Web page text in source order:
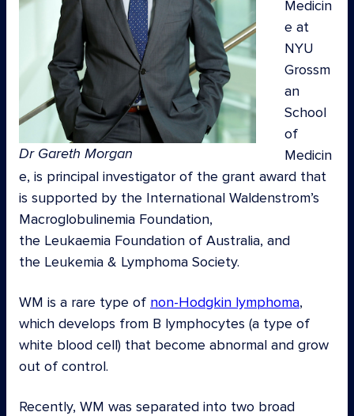
Dr Gareth Morgan
Medicin
e at
NYU
Grossm
an
School
of
Medicin
e, is principal investigator of the grant award that
is supported by the International Waldenstrom’s
Macroglobulinemia Foundation,
the Leukaemia Foundation of Australia, and
the Leukemia & Lymphoma Society.
WM is a rare type of non-Hodgkin lymphoma,
which develops from B lymphocytes (a type of
white blood cell) that become abnormal and grow
out of control.
Recently, WM was separated into two broad